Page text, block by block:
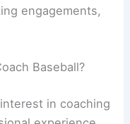
engagements,
Baseball?
in coaching